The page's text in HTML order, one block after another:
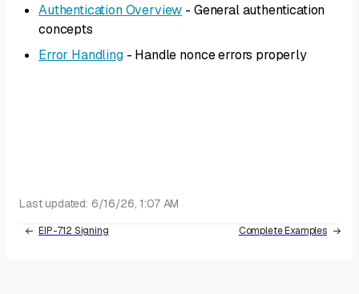
Authentication Overview - General authentication
concepts
Error Handling- Handle nonce errors properly
Last updated: 6/16/26, 1:07 AM
EIP-712 Signing Complete Examples